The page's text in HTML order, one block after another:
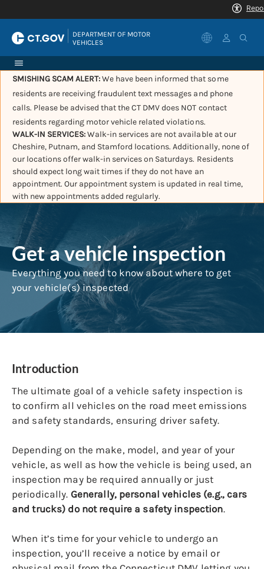
DEPARTMENT OF MOTOR
VEHICLES
SMISHING SCAM ALERT:We have been informed that some
residents are receiving fraudulent text messages and phone
calls. Please be advised that the CT DMV does NOT contact
residents regarding motor vehicle related violations.
WALK-IN SERVICES:Walk-in services are not available at our
Cheshire, Putnam, and Stamford locations. Additionally, none of
our locations offer walk-in services on Saturdays. Residents
should expect long wait times if they do not have an
appointment. Our appointment system is updated in real time,
with new appointments added regularly.
Get a vehicle inspection
Everything you need to know about where to get
your vehicle(s) inspected
Introduction
The ultimate goal of a vehicle safety inspection is
to confirm all vehicles on the road meet emissions
and safety standards, ensuring driver safety.
Depending on the make, model, and year of your
vehicle, as well as how the vehicle is being used, an
inspection may be required annually or just
periodically. Generally, personal vehicles (e.g., cars
and trucks) do not require a safety inspection.
When it’s time for your vehicle to undergo an
inspection, you’ll receive a notice by email or